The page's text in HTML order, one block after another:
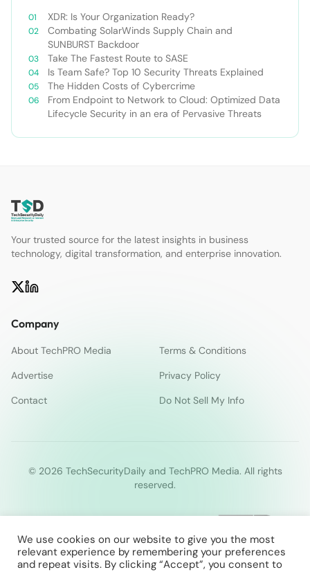
XDR: Is Your Organization Ready?
Combating SolarWinds Supply Chain and
SUNBURST Backdoor
Take The Fastest Route to SASE
Is Team Safe? Top 10 Security Threats Explained
The Hidden Costs of Cybercrime
From Endpoint to Network to Cloud: Optimized Data
Lifecycle Security in an era of Pervasive Threats
Your trusted source for the latest insights in business
technology, digital transformation, and enterprise innovation.
Company
About TechPRO Media
Terms & Conditions
Advertise
Privacy Policy
Contact
Do Not Sell My Info
© 2026 TechSecurityDaily and TechPRO Media. All rights
reserved.
We use cookies on our website to give you the most
relevant experience by remembering your preferences
and repeat visits. By clicking “Accept”, you consent to